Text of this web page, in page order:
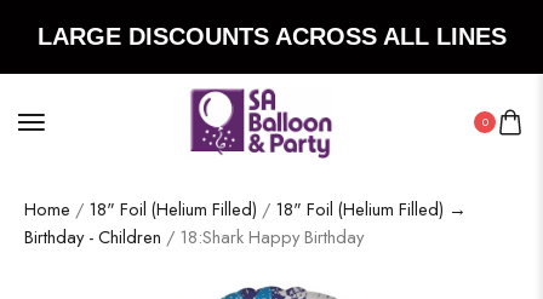
LARGE DISCOUNTS ACROSS ALL LINES
0
Home / 18" Foil (Helium Filled) / 18" Foil (Helium Filled) →
Birthday - Children / 18:Shark Happy Birthday